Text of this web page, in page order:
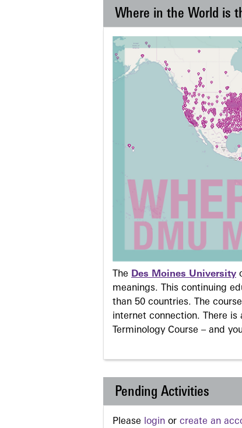
Where in the World is
The Des Moines University
meanings. This continuing
than 50 countries. The
internet connection. There is
Terminology Course – and
Pending Activities
Please login or create an